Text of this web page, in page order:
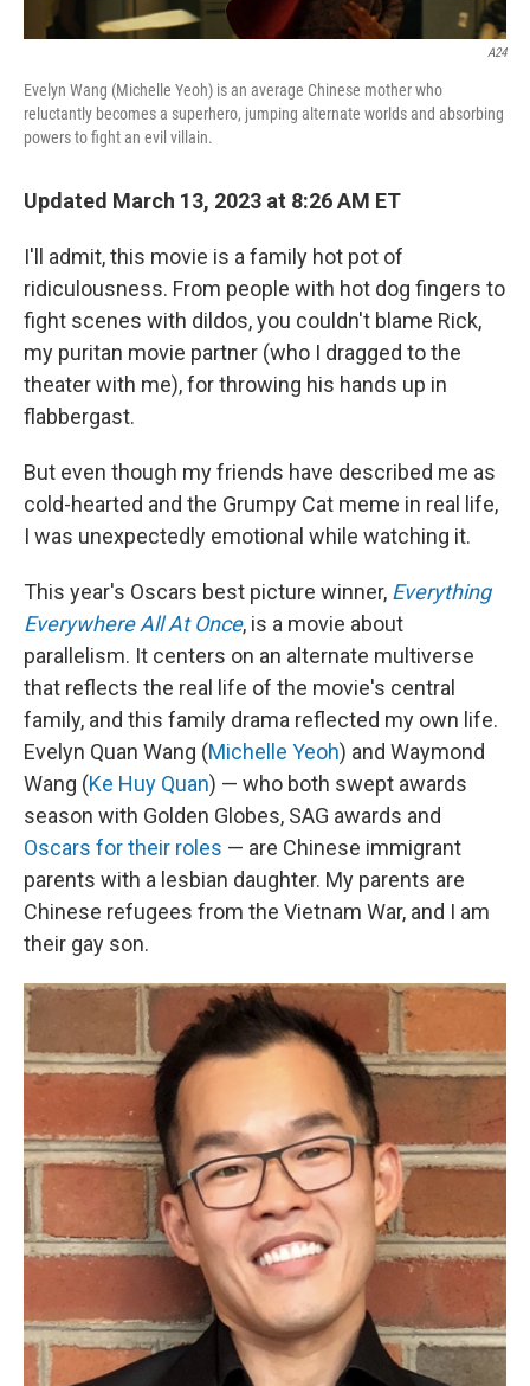
A24
Evelyn Wang (Michelle Yeoh) is an average Chinese mother who
reluctantly becomes a superhero, jumping alternate worlds and absorbing
powers to fight an evil villain.
Updated March 13, 2023 at 8:26 AM ET
I'll admit, this movie is a family hot pot of
ridiculousness. From people with hot dog fingers to
fight scenes with dildos, you couldn't blame Rick,
my puritan movie partner (who I dragged to the
theater with me), for throwing his hands up in
flabbergast.
But even though my friends have described me as
cold-hearted and the Grumpy Cat meme in real life,
I was unexpectedly emotional while watching it.
This year's Oscars best picture winner, Everything
Everywhere All At Once, is a movie about
parallelism. It centers on an alternate multiverse
that reflects the real life of the movie's central
family, and this family drama reflected my own life.
Evelyn Quan Wang (Michelle Yeoh) and Waymond
Wang (Ke Huy Quan) — who both swept awards
season with Golden Globes, SAG awards and
Oscars for their roles — are Chinese immigrant
parents with a lesbian daughter. My parents are
Chinese refugees from the Vietnam War, and I am
their gay son.